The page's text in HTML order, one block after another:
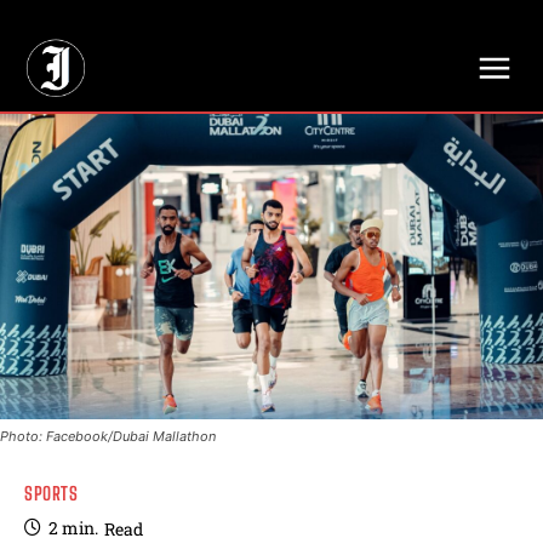
Photo: Facebook/Dubai Mallathon
SPORTS
2min. Read